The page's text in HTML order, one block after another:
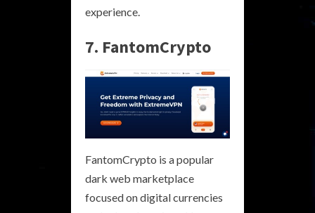
experience.
7. FantomCrypto
FantomCrypto is a popular
dark web marketplace
focused on digital currencies